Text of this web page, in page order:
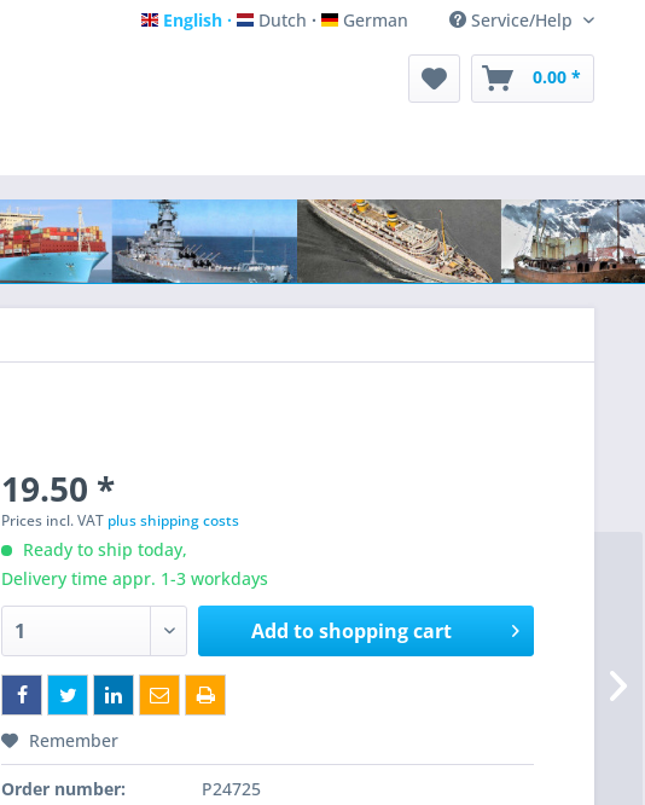
English
English Dutch
Dutch German
German Service/Help
0.00 *
19.50 *
Prices incl. VAT plus shipping costs
Ready to ship today,
Delivery time appr. 1-3 workdays
Add toshopping cart
Remember
Order number:
P24725